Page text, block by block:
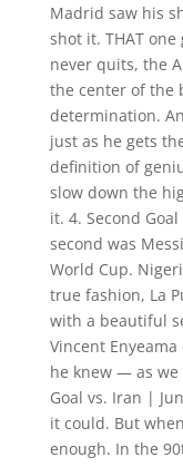
Madrid saw his
shot it. THAT
never quits, the
the center of the
determination.
just as he gets
definition of
slow down the
it. 4. Second
second was
World Cup.
true fashion, La
with a beautiful
Vincent
he knew — as
Goal vs. Iran |
it could. But
enough. In the